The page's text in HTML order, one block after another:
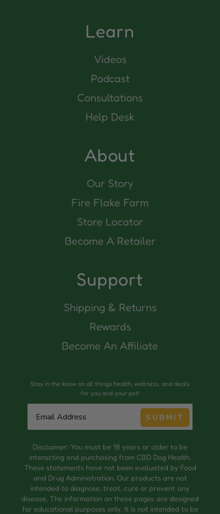
Learn
Videos
Podcast
Consultations
Help Desk
About
Our Story
Fire Flake Farm
Store Locator
Become A Retailer
Support
Shipping & Returns
Rewards
Become An Affiliate
Stay in the know on all things health, wellness, and deals
for you and your pet!
SUBMIT
Disclaimer: You must be 18 years or older to be
interacting and purchasing from CBD Dog Health.
These statements have not been evaluated by Food
and Drug Administration. Our products are not
intended to diagnose, treat, cure or prevent any
disease. The information on these pages are designed
for educational purposes only. It is not intended to be